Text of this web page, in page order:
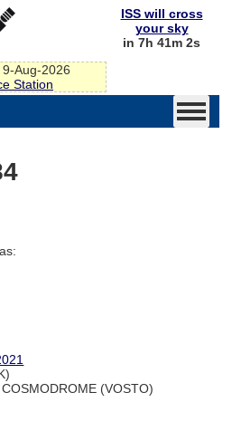
Aug-2026
Station
ISS will cross
your sky
in 7h 41m 2s
(VOSTO)